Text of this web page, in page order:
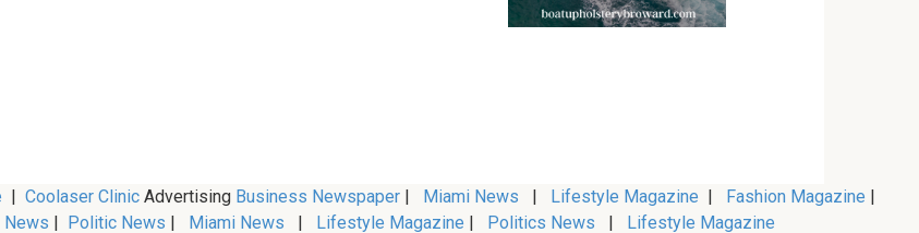
| Coolaser Clinic Advertising Business Newspaper | Miami News | Lifestyle Magazine | Fashion Magazine |
| Politic News | Miami News | Lifestyle Magazine | Politics News | Lifestyle Magazine